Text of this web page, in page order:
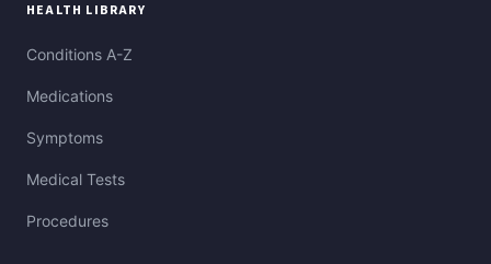
HEALTH LIBRARY
Conditions A-Z
Medications
Symptoms
Medical Tests
Procedures